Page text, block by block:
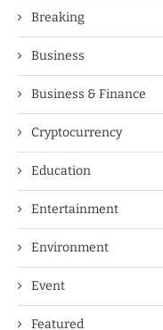
Breaking
Business
Business & Finance
Cryptocurrency
Education
Entertainment
Environment
Event
Featured